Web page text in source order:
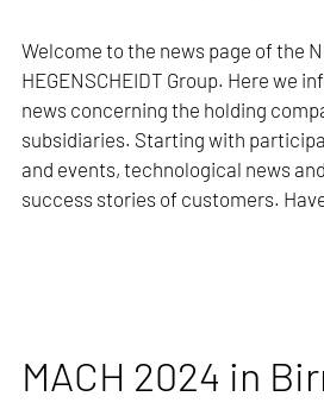
Welcome to the news page of the
HEGENSCHEIDT Group. Here we
news concerning the holding
subsidiaries. Starting with
and events, technological news
success stories of customers.
MACH 2024 in